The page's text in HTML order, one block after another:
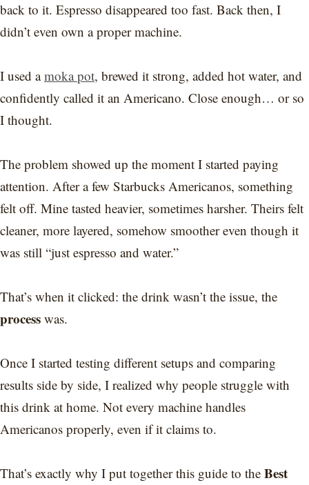
back to it. Espresso disappeared too fast. Back then, I
didn’t even own a proper machine.
I used amoka pot, brewed it strong, added hot water, and
confidently called it an Americano. Close enough… or so
I thought.
The problem showed up the moment I started paying
attention. After a few Starbucks Americanos, something
felt off. Mine tasted heavier, sometimes harsher. Theirs felt
cleaner, more layered, somehow smoother even though it
was still “just espresso and water.”
That’s when it clicked: the drink wasn’t the issue, the
process was.
Once I started testing different setups and comparing
results side by side, I realized why people struggle with
this drink at home. Not every machine handles
Americanos properly, even if it claims to.
That’s exactly why I put together this guide to the Best